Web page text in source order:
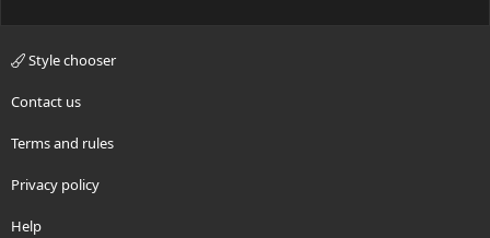
Style chooser
Contact us
Terms and rules
Privacy policy
Help